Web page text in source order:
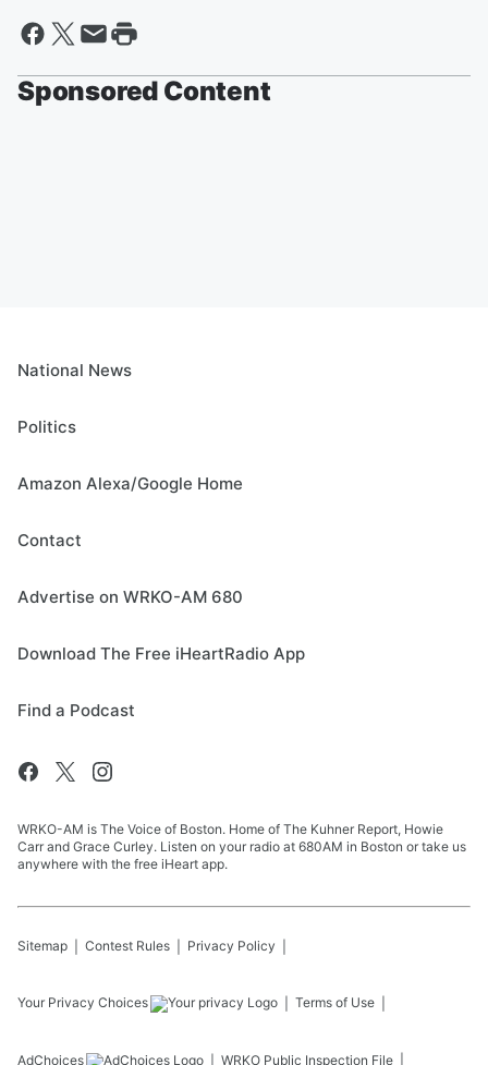
Sponsored Content
National News
Politics
Amazon Alexa/Google Home
Contact
Advertise on WRKO-AM 680
Download The Free iHeartRadio App
Find a Podcast
WRKO-AM is The Voice of Boston. Home of The Kuhner Report, Howie
Carr and Grace Curley. Listen on your radio at 680AM in Boston or take us
anywhere with the free iHeart app.
Sitemap Contest Rules Privacy Policy
Your Privacy Choices Terms of Use
AdChoices WRKO Public Inspection File